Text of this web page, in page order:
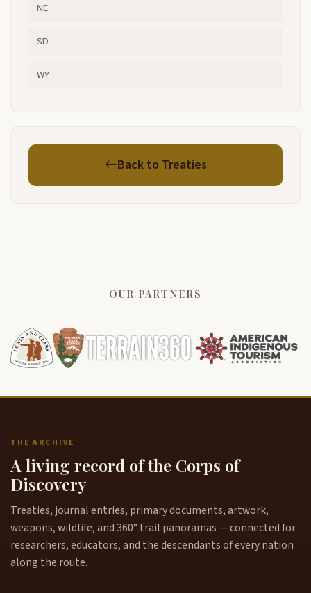
NE
SD
WY
Back to Treaties
OUR PARTNERS
THE ARCHIVE
A living record of the Corps of
Discovery
Treaties, journal entries, primary documents, artwork,
weapons, wildlife, and 360° trail panoramas — connected for
researchers, educators, and the descendants of every nation
along the route.